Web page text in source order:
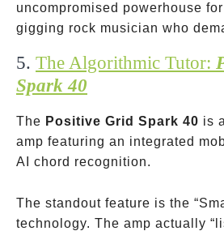
uncompromised powerhouse
gigging rock musician who
5. The Algorithmic Tutor:
Spark 40
The Positive Grid Spark 40 is
amp featuring an integrated
AI chord recognition.
The standout feature is the
technology. The amp actually